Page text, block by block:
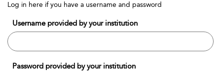
Log in here if you have a username and password
Username provided by your institution
Password provided by your institution